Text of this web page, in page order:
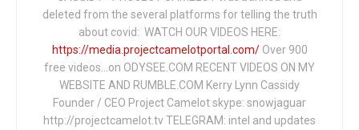
deleted from the several platforms for telling the truth
about covid: WATCH OUR VIDEOS HERE:
https://media.projectcamelotportal.com/Over 900
free videos...on ODYSEE.COM RECENT VIDEOS ON MY
WEBSITE AND RUMBLE.COM Kerry Lynn Cassidy
Founder / CEO Project Camelot skype: snowjaguar
http://projectcamelot.tv TELEGRAM: intel and updates